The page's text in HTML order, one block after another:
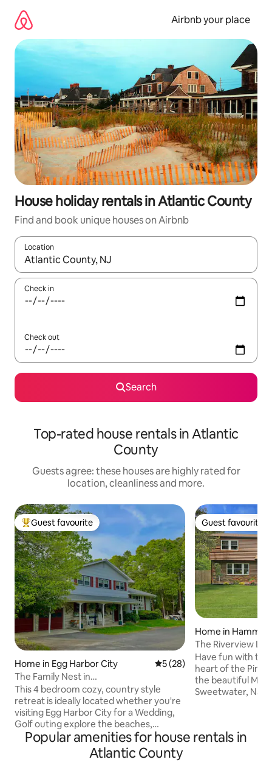
content
Airbnb your place
House holiday rentals in Atlantic County
Find and book unique houses on Airbnb
Location
When results are available, navigate with the up and down
Check in
Check out
Search
Top-rated house rentals in Atlantic
County
Guests agree: these houses are highly rated for
location, cleanliness and more.
Top guest favourite
Guest favourite
Home in Egg Harbor City 5 out of 5 average rating,
5 (28)
The Family Nest in
Galloway~Saloon~Patio’s~Firepit
This 4 bedroom cozy, country style
retreat is ideally located whether you're
visiting Egg Harbor City for a Wedding,
Golf outing explore the beaches,
boardwalks, Atlantic City, Smithville and
local Wineries. The fully equipped
kitchen and indoor/outdoor dining
Guest favourite
Guest favourite
Home in
The Riverview
Renovated
Have fun with
heart of the Pine
the beautiful
Sweetwater, NJ-
family-owned
Popular amenities for house rentals in
Atlantic County